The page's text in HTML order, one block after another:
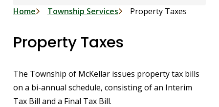
Breadcrumb
Home Township Services Property Taxes
Property Taxes
The Township of McKellar issues property tax bills
on a bi-annual schedule, consisting of an Interim
Tax Bill and a Final Tax Bill.